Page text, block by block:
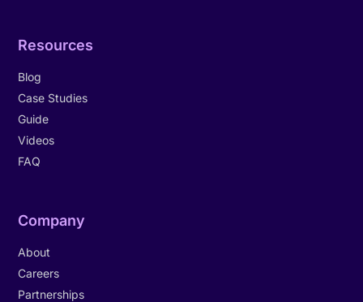
Resources
Blog
Case Studies
Guide
Videos
FAQ
Company
About
Careers
Partnerships